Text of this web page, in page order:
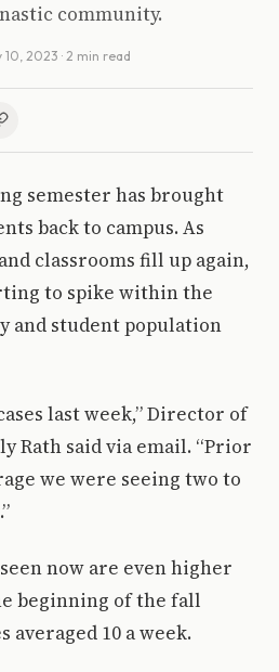
community.
10, 2023 · 2 min read
semester has brought
back to campus. As
classrooms fill up again,
to spike within the
and student population
last week,” Director of
Rath said via email. “Prior
we were seeing two to
now are even higher
beginning of the fall
averaged 10 a week.